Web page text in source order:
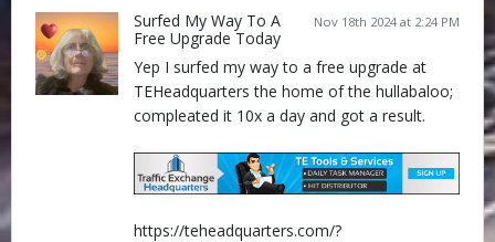
Nov 18th 2024 at 2:24 PM
Surfed My Way To A
Free Upgrade Today
Yep I surfed my way to a free upgrade at
TEHeadquarters the home of the hullabaloo;
compleated it 10x a day and got a result.
https://teheadquarters.com/?